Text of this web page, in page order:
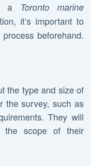
a
Toronto marine
it’s important to
beforehand.
the type and size of
the survey, such as
They will
the scope of their